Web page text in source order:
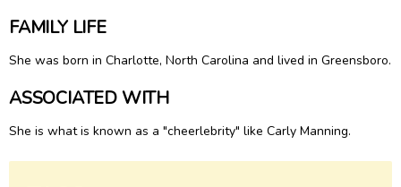
FAMILY LIFE
She was born in Charlotte, North Carolina and lived in Greensboro.
ASSOCIATED WITH
She is what is known as a "cheerlebrity" like Carly Manning.